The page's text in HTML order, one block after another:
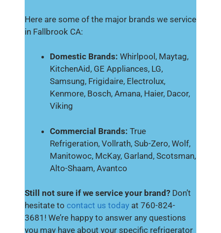
Here are some of the major brands we service
in Fallbrook CA:
Domestic Brands: Whirlpool, Maytag,
KitchenAid, GE Appliances, LG,
Samsung, Frigidaire, Electrolux,
Kenmore, Bosch, Amana, Haier, Dacor,
Viking
Commercial Brands: True
Refrigeration, Vollrath, Sub-Zero, Wolf,
Manitowoc, McKay, Garland, Scotsman,
Alto-Shaam, Avantco
Still not sure if we service your brand? Don’t
hesitate to contact us today at 760-824-
3681! We’re happy to answer any questions
you may have about your specific refrigerator